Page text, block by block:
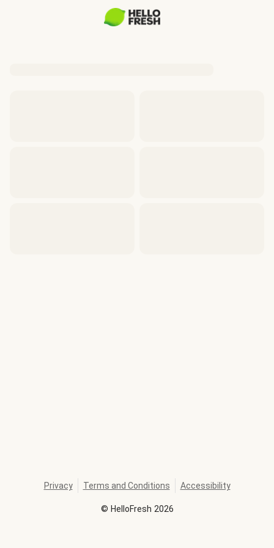
© HelloFresh 2026
Privacy Terms and Conditions Accessibility